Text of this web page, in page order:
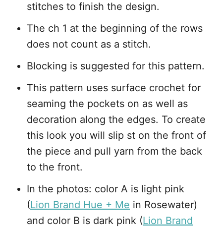
stitches to finish the design.
The ch 1 at the beginning of the rows
does not count as a stitch.
Blocking is suggested for this pattern.
This pattern uses surface crochet for
seaming the pockets on as well as
decoration along the edges. To create
this look you will slip st on the front of
the piece and pull yarn from the back
to the front.
In the photos: color A is light pink
(Lion Brand Hue + Me in Rosewater)
and color B is dark pink (Lion Brand